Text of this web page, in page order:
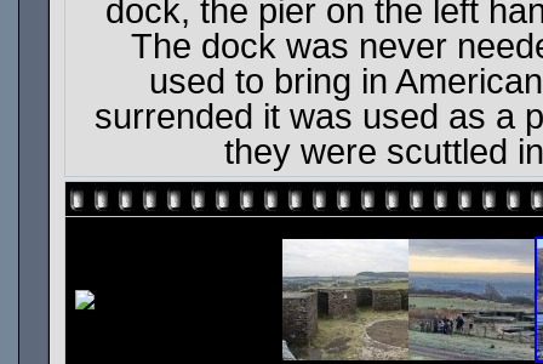
dock, the pier on the left
The dock was never
used to bring in
surrended it was used as a
they were scuttled